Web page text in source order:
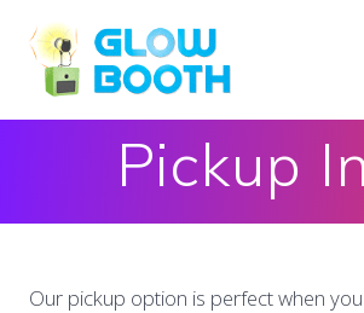
Pickup
Our pickup option is perfect when